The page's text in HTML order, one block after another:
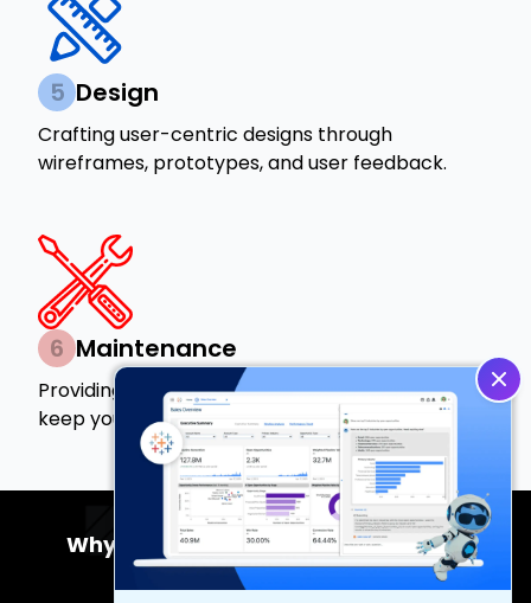
5 Design
Crafting user-centric designs through
wireframes, prototypes, and user feedback.
6 Maintenance
Providing ongoing support and updates to
keep your product running smoothly.
Why Choose Our Complete Product
Development?